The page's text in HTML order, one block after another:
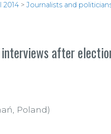
2014 >Journalists and
after
Poland)